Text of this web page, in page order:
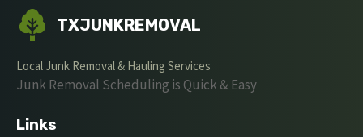
TXJUNKREMOVAL
Local Junk Removal & Hauling Services
Junk Removal Scheduling is Quick & Easy
Links